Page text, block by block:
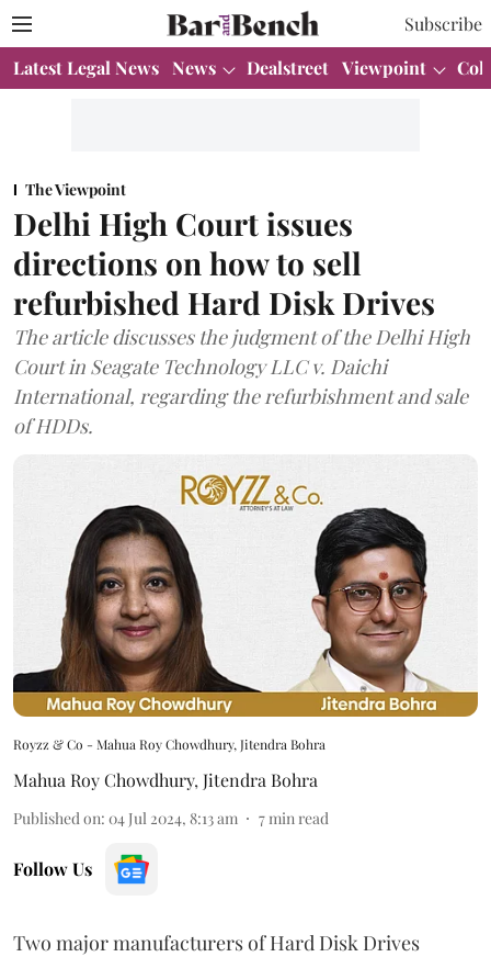
Subscribe
Latest Legal News News Dealstreet Viewpoint
The Viewpoint
Delhi High Court issues
directions on how to sell
refurbished Hard Disk Drives
The article discusses the judgment of the Delhi High
Court in Seagate Technology LLC v. Daichi
International, regarding the refurbishment and sale
of HDDs.
Royzz & Co - Mahua Roy Chowdhury, Jitendra Bohra
Mahua Roy Chowdhury, Jitendra Bohra
Published on: 04 Jul 2024, 8:13 am 7 min read
Follow Us
Two major manufacturers of Hard Disk Drives